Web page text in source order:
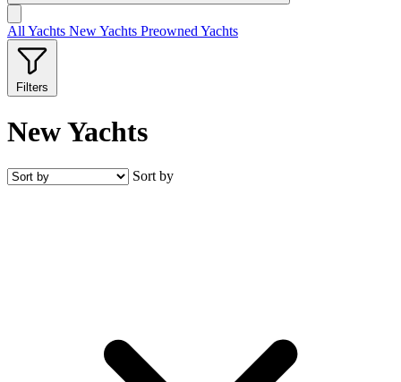
All Yachts NewYachts Preowned Yachts
Filters
New Yachts
Sort by